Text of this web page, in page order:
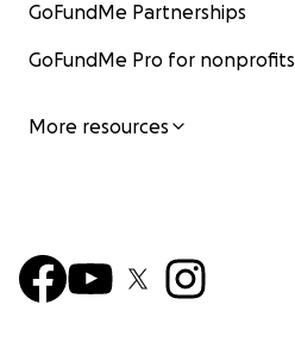
GoFundMe Partnerships
GoFundMe Pro for nonprofits
More resources